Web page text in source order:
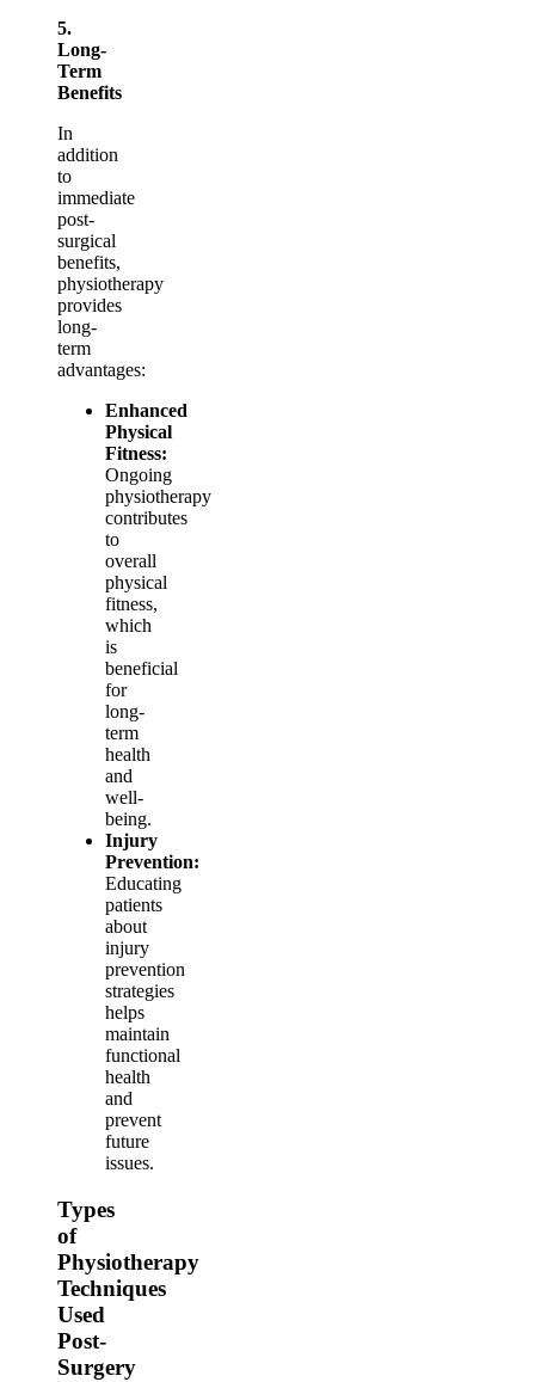
5.
Long-
Term
Benefits
In
addition
to
immediate
post-
surgical
benefits,
physiotherapy
provides
long-
term
advantages:
Enhanced
Physical
Fitness:
Ongoing
physiotherapy
contributes
to
overall
physical
fitness,
which
is
beneficial
for
long-
term
health
and
well-
being.
Injury
Prevention:
Educating
patients
about
injury
prevention
strategies
helps
maintain
functional
health
and
prevent
future
issues.
Types
of
Physiotherapy
Techniques
Used
Post-
Surgery